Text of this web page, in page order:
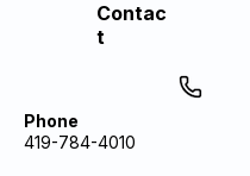
Contac
t
Phone
419-784-4010